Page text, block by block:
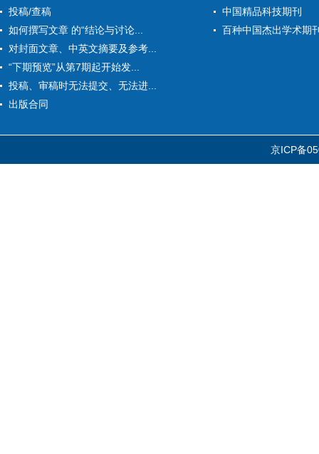
投稿/查稿
如何撰写文章 的“结论与讨论...
对封面文章、中英文摘要及参考...
“下期预览”从第7期起开始发...
投稿、审稿时无法提交、无法进...
出版合同
中国精品科技期刊
百种中国杰出学术期
京ICP备